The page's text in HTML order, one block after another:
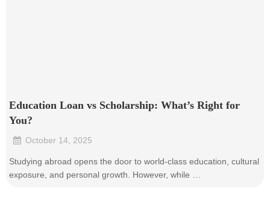
Education Loan vs Scholarship: What’s Right for
You?
October 14, 2025
Studying abroad opens the door to world-class education, cultural
exposure, and personal growth. However, while …